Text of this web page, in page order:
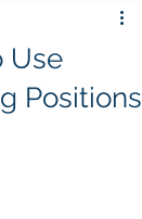
Use
Positions